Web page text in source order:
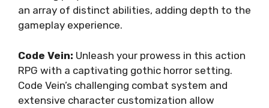
an array of distinct abilities, adding depth to the
gameplay experience.
Code Vein: Unleash your prowess in this action
RPG with a captivating gothic horror setting.
Code Vein’s challenging combat system and
extensive character customization allow